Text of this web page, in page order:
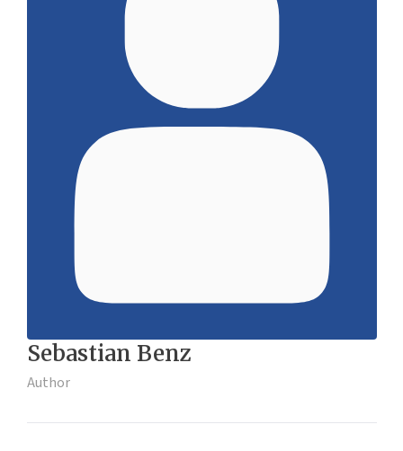
Sebastian Benz
Author